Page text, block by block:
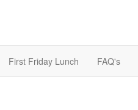
First Friday Lunch FAQ's